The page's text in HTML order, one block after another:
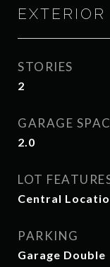
EXTERIOR
STORIES
2
GARAGE
2.0
LOT
Central
PARKING
Garage Double